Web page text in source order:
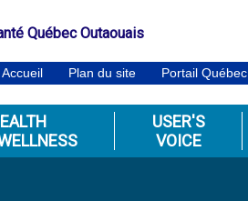
Québec Outaouais
Accueil Plan du site Portail Québec
USER'S
VOICE